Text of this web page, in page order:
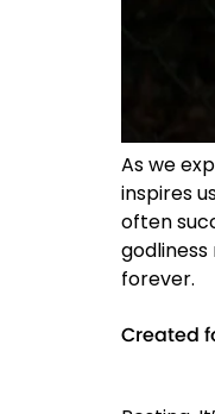
As we
inspires
often
forever.
Created